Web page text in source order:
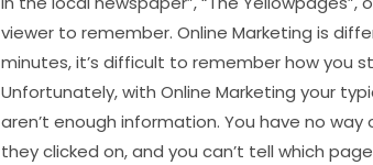
viewer to remember. Online Marketing is
minutes, it’s difficult to remember how you
Unfortunately, with Online Marketing your
aren’t enough information. You have no
they clicked on, and you can’t tell which